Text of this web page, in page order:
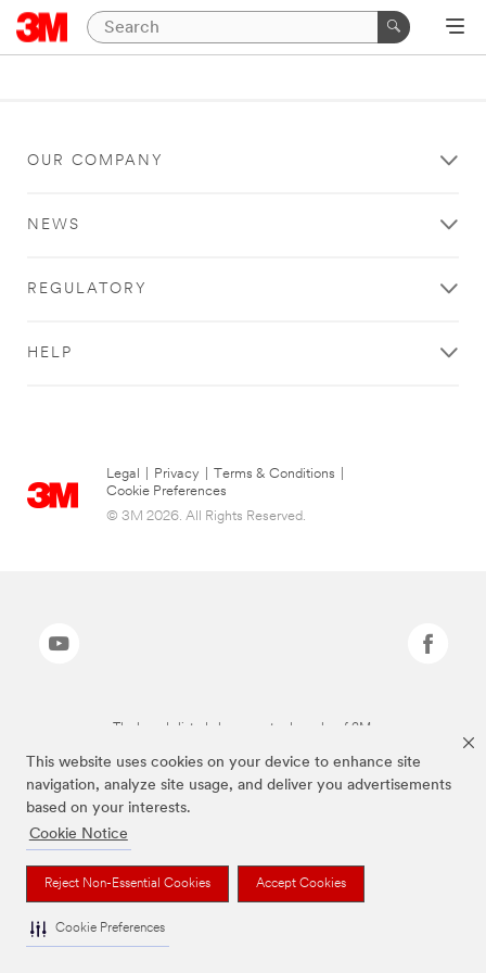
This website uses cookies on your device to enhance site
navigation, analyze site usage, and deliver you advertisements
based on your interests.
Cookie Notice
Reject Non-Essential Cookies Accept Cookies
Cookie Preferences
OUR COMPANY
NEWS
REGULATORY
HELP
Legal Privacy Terms & Conditions
Cookie Preferences
© 3M 2026. All Rights Reserved.
The brands listed above are trademarks of 3M.